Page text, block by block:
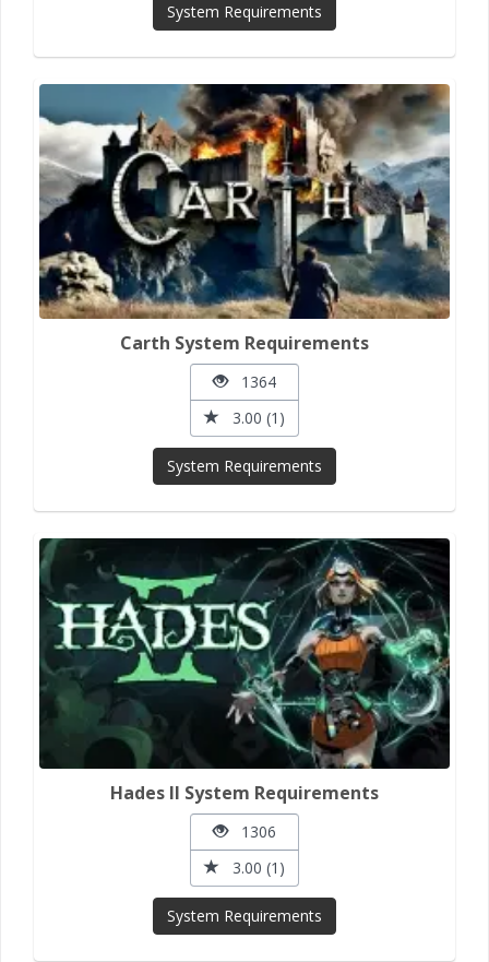
System Requirements
Carth System Requirements
1364
3.00 (1)
System Requirements
Hades II System Requirements
1306
3.00 (1)
System Requirements